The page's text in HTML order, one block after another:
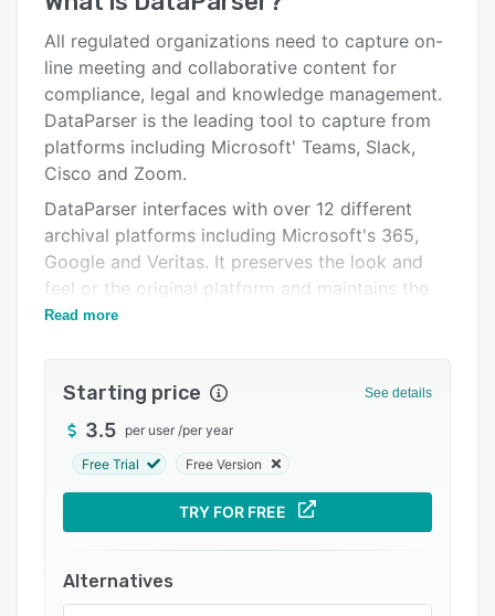
Alternatives
Pricing
Integrations
Support options
Related categories
All regulated organizations need to capture on-
line meeting and collaborative content for
compliance, legal and knowledge management.
DataParser is the leading tool to capture from
platforms including Microsoft' Teams, Slack,
Cisco and Zoom.
DataParser interfaces with over 12 different
archival platforms including Microsoft's 365,
Google and Veritas. It preserves the look and
feel or the original platform and maintains the
metadata and chain of custody.
Read more
Starting price See details
3.5 per user /per year
Free Trial Free Version
TRY FOR FREE
Alternatives